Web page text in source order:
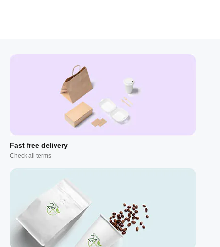
Fast free delivery
Check all terms